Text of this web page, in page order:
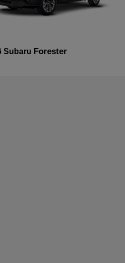
Subaru Forester